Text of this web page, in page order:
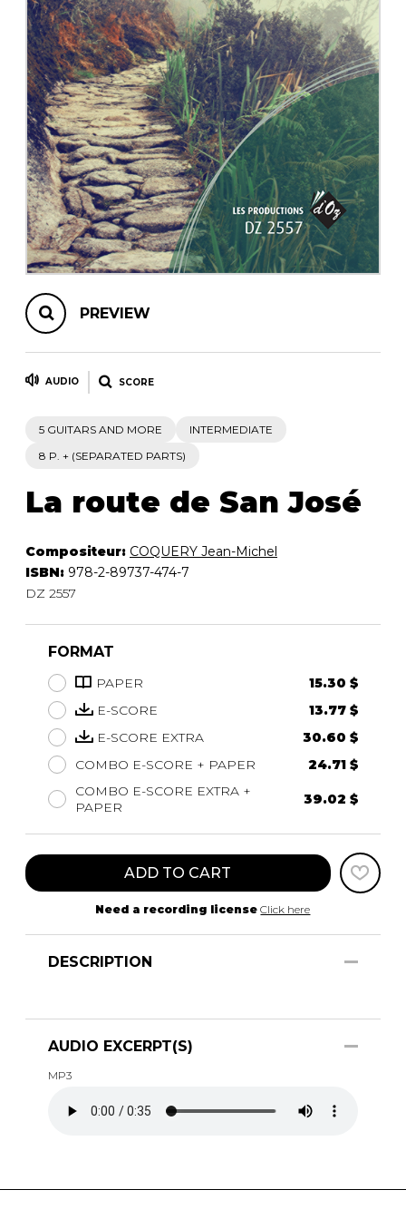
OTHER PRODUCTS
Chamber Music
with Guitar
PREVIEW
AUDIO SCORE
5 GUITARS AND MORE
INTERMEDIATE
8 P. + (SEPARATED PARTS)
La route de San José
Compositeur: COQUERY Jean-Michel
ISBN: 978-2-89737-474-7
DZ 2557
FORMAT
PAPER
15.30 $
E-SCORE
13.77 $
E-SCORE EXTRA
30.60 $
COMBO E-SCORE + PAPER
24.71 $
COMBO E-SCORE EXTRA +
PAPER
39.02 $
ADD TO CART
Need a recording license Click here
DESCRIPTION
AUDIO EXCERPT(S)
MP3